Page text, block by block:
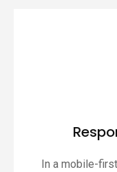
In a mobile-